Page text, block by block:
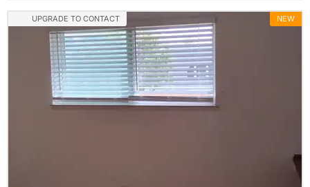
UPGRADE TO CONTACT NEW